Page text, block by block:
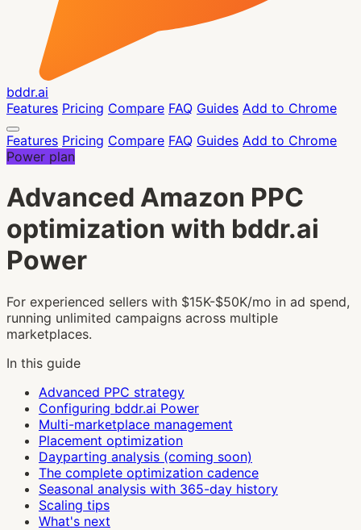
bddr.ai
Features Pricing Compare FAQ Guides Add to Chrome
Features Pricing Compare FAQ Guides Add to Chrome
Power plan
Advanced Amazon PPC
optimization with bddr.ai
Power
For experienced sellers with $15K-$50K/mo in ad spend,
running unlimited campaigns across multiple
marketplaces.
In this guide
Advanced PPC strategy
Configuring bddr.ai Power
Multi-marketplace management
Placement optimization
Dayparting analysis (coming soon)
The complete optimization cadence
Seasonal analysis with 365-day history
Scaling tips
What's next